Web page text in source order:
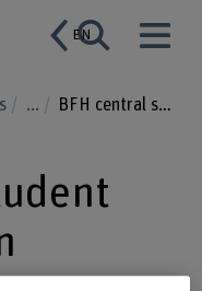
EN
... BFH central student administration